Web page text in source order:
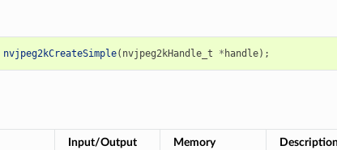
nvjpeg2kCreateSimple( nvjpeg2kHandle_t * handle);
Input/Output Memory